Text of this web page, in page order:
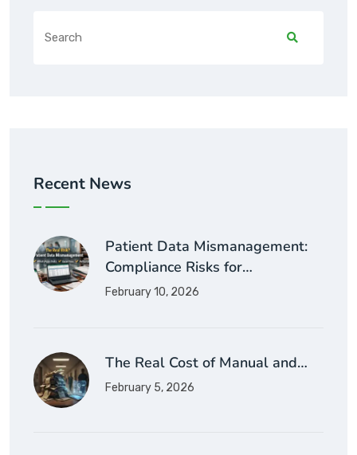
Recent News
Patient Data Mismanagement:
Compliance Risks for…
February 10, 2026
The Real Cost of Manual and…
February 5, 2026